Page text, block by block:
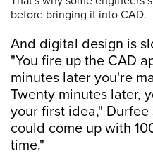
before bringing it into CAD.
And digital design is
"You fire up the CAD
minutes later you're
Twenty minutes later,
your first idea,"
could come up with
time."